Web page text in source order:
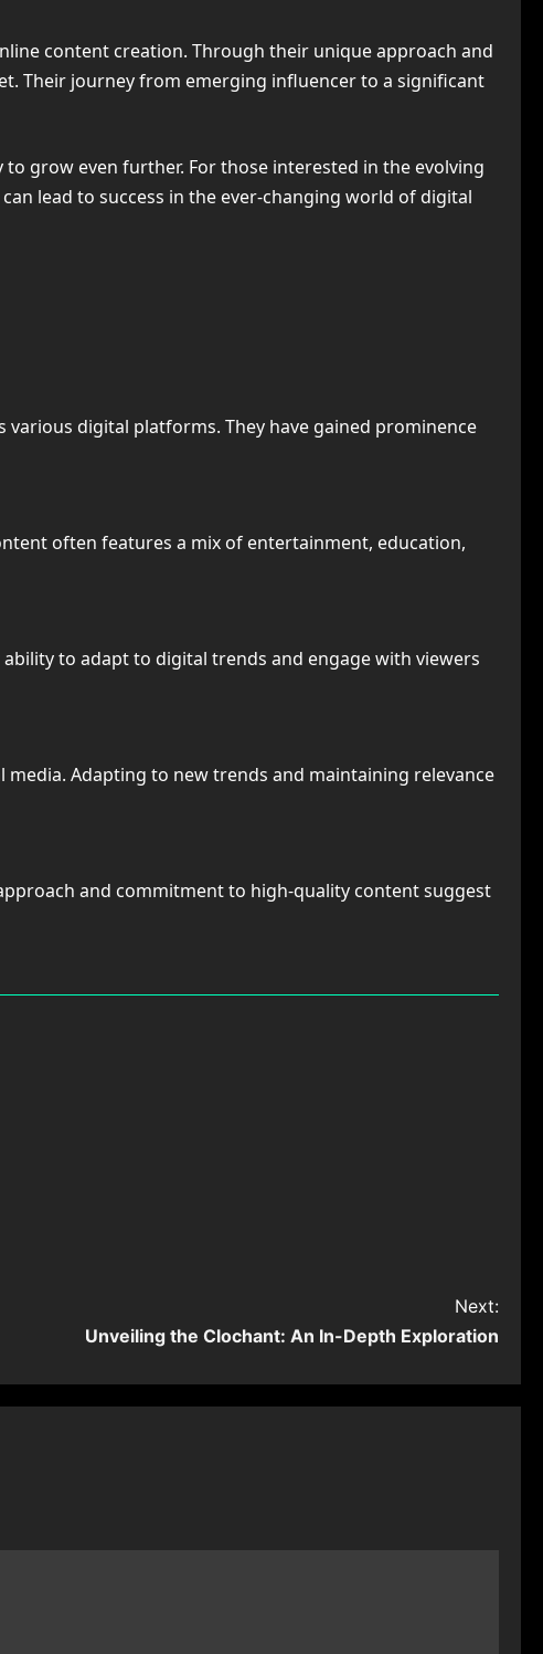
content creation. Through their unique approach and
Their journey from emerging influencer to a significant
grow even further. For those interested in the evolving
lead to success in the ever-changing world of digital
digital platforms. They have gained prominence
often features a mix of entertainment, education,
to adapt to digital trends and engage with viewers
Adapting to new trends and maintaining relevance
and commitment to high-quality content suggest
Next:
Unveiling the Clochant: An In-Depth Exploration